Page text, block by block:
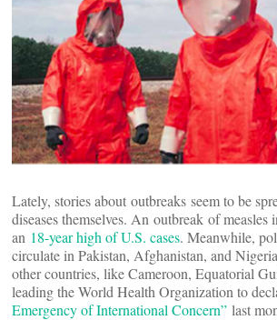
Lately, stories about outbreaks seem to be
diseases themselves. An outbreak of
an 18-year high of U.S. cases. Meanwhile,
circulate in Pakistan, Afghanistan, and
other countries, like Cameroon, Equatorial
leading the World Health Organization to
Emergency of International Concern” last